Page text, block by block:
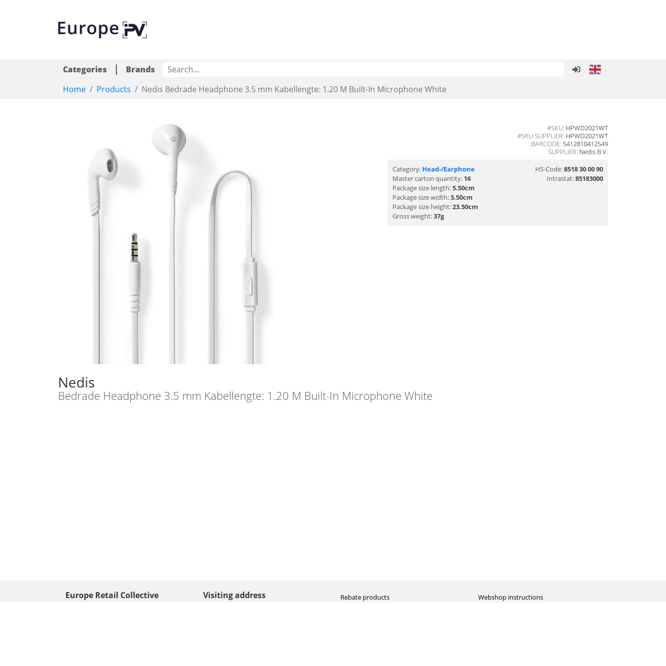
Categories |
Brands
Home
Products Nedis Bedrade Headphone 3.5 mm Kabellengte: 1.20 M Built-In Microphone White
#SKU: HPWD2021WT
#SKU SUPPLIER: HPWD2021WT
BARCODE: 5412810412549
SUPPLIER: Nedis B.V.
Category: Head-/Earphone
Master carton quantity: 16
Package size length:5.50cm
Package size width:3.50cm
Package size height:23.50cm
Gross weight:37g
HS-Code:8518 30 00 90
Intrastat:85183000
Nedis
Bedrade Headphone 3.5 mm Kabellengte: 1.20 M Built-In Microphone White
Europe Retail Collective
Visiting address
Rebate products
Webshop instructions